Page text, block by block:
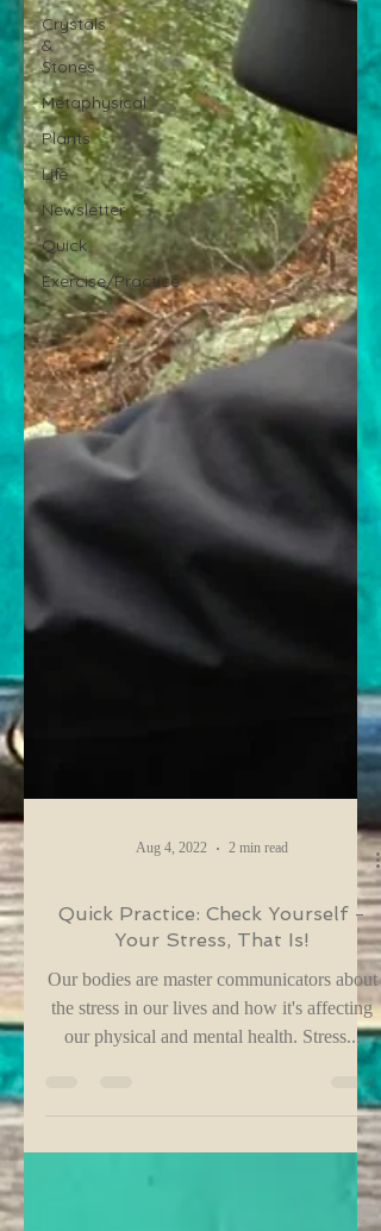
Crystals
&
Stones
Metaphysical
Plants
Life
Newsletter
Quick
Exercise/Practice
Quick Practice: Check Yourself -
Your Stress, That Is!
Our bodies are master communicators about
the stress in our lives and how it's affecting
our physical and mental health. Stress...